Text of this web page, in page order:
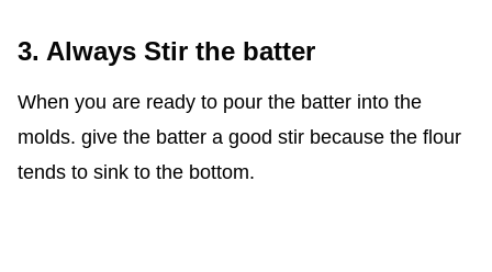
3. Always Stir the batter
When you are ready to pour the batter into the
molds. give the batter a good stir because the flour
tends to sink to the bottom.